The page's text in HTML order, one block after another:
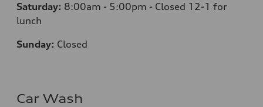
Saturday: 8:00am - 5:00pm - Closed 12-1 for
lunch
Sunday: Closed
Car Wash